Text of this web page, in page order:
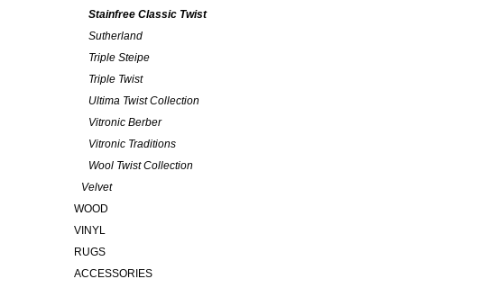
Stainfree Classic Twist
Sutherland
Triple Steipe
Triple Twist
Ultima Twist Collection
Vitronic Berber
Vitronic Traditions
Wool Twist Collection
Velvet
WOOD
VINYL
RUGS
ACCESSORIES